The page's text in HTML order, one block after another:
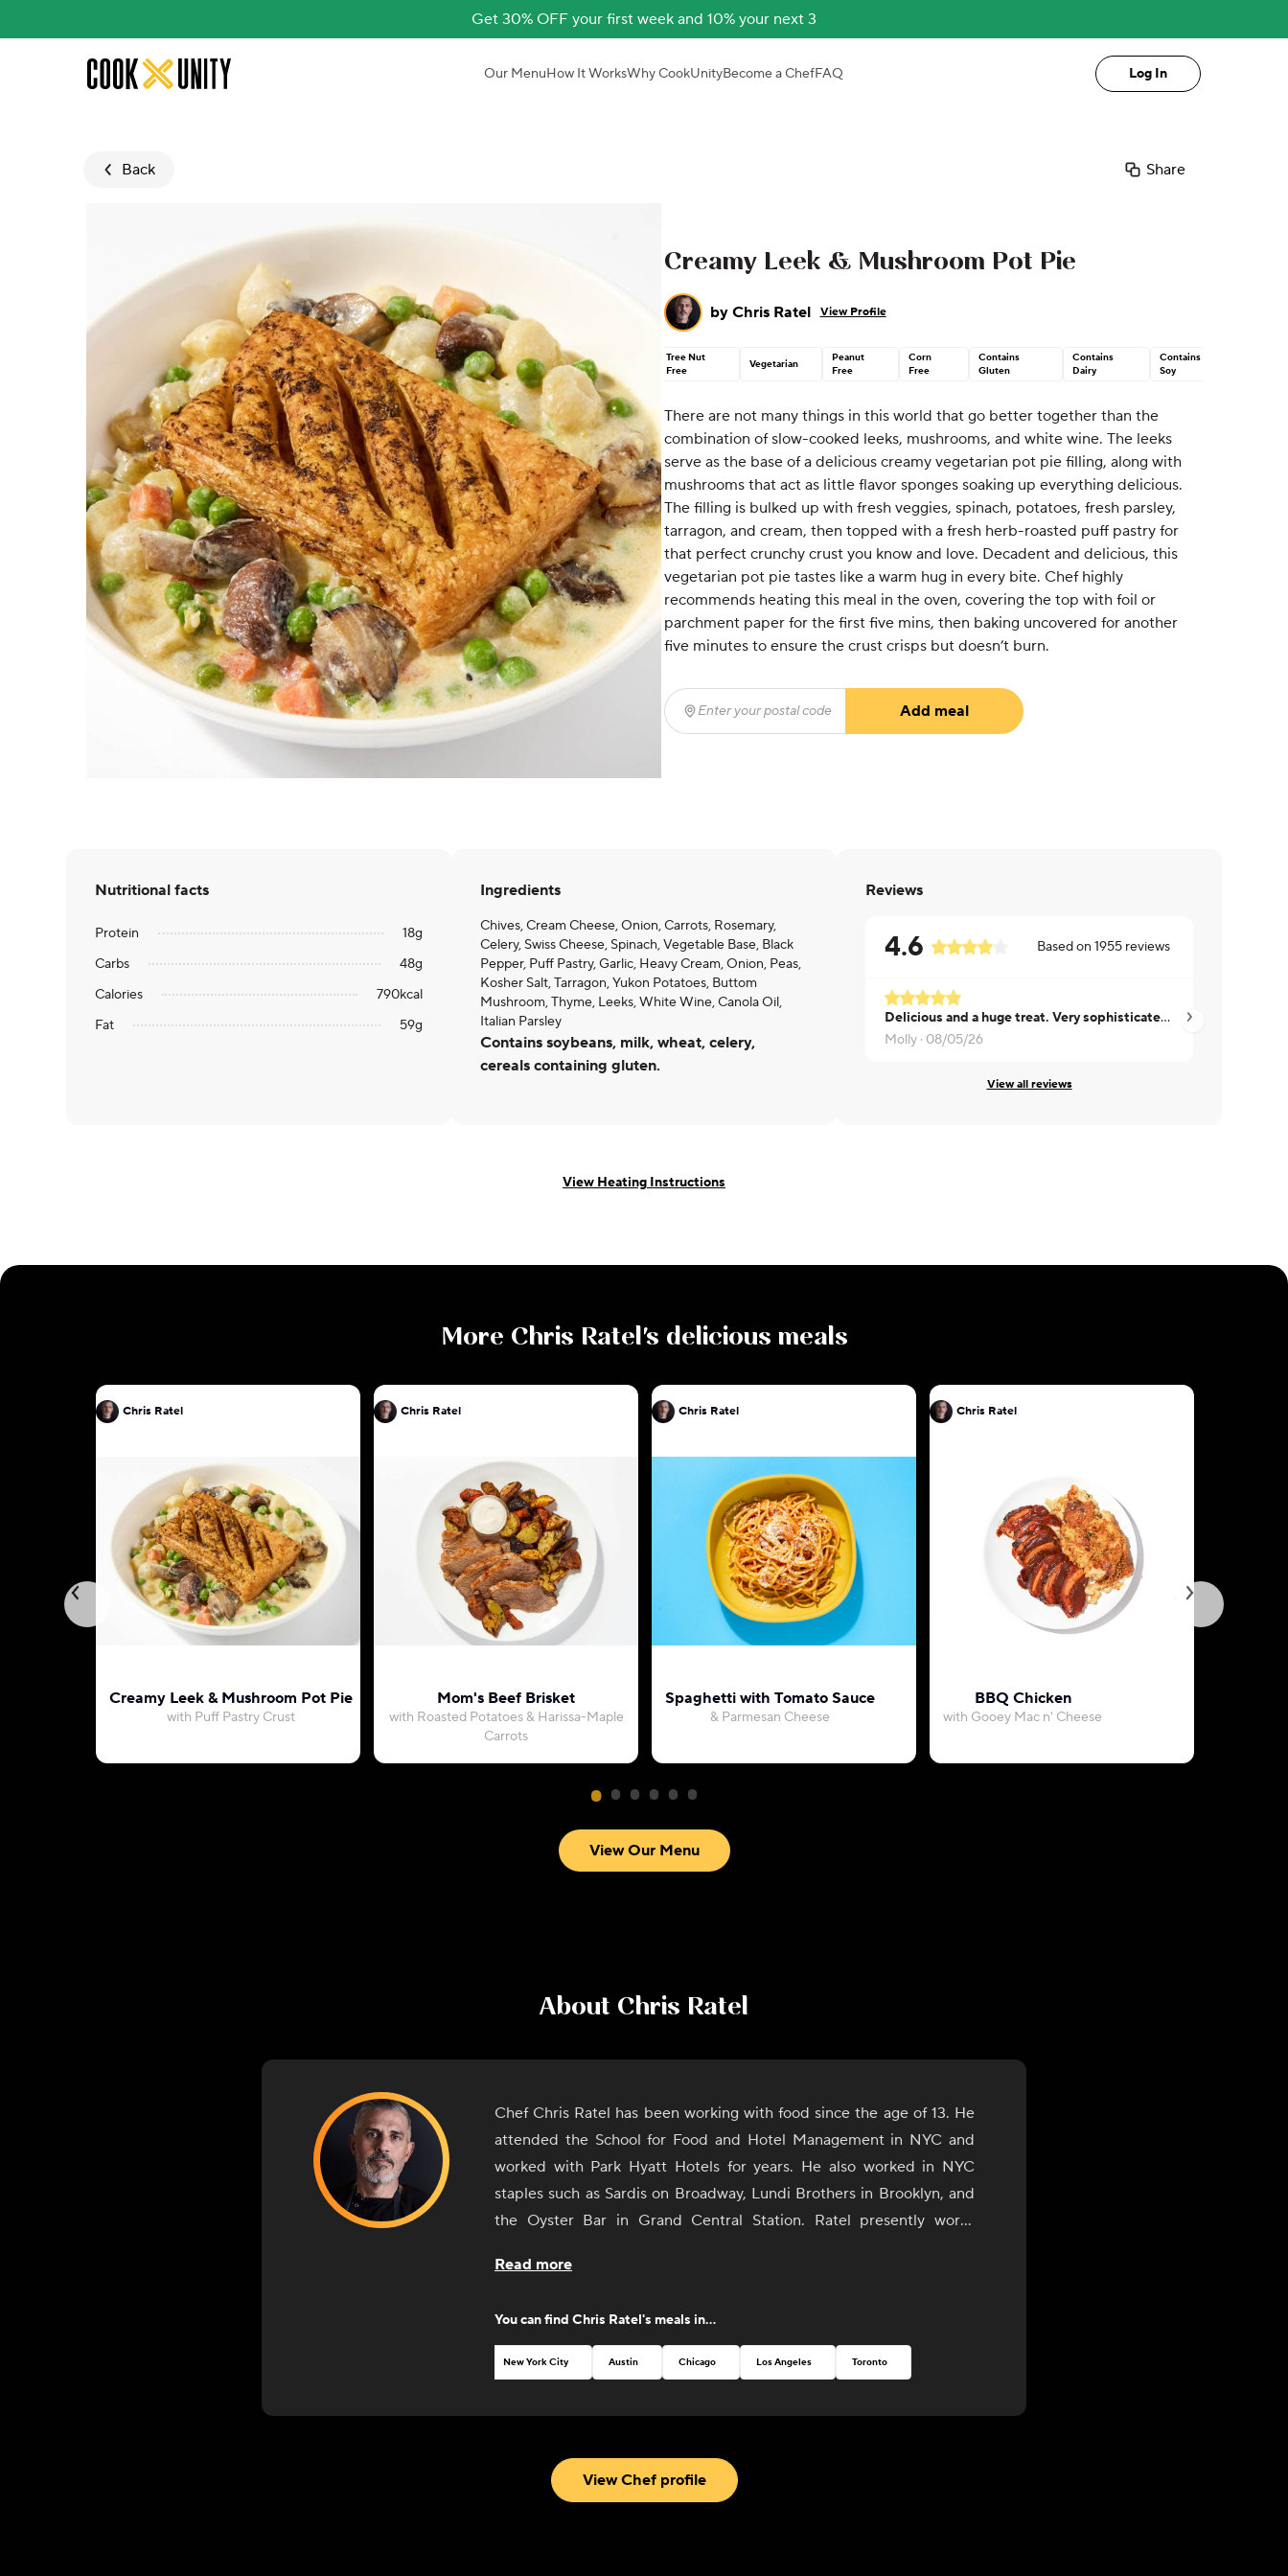
Get 30% OFF your first week and 10% your next 3
Skip to main content Our MenuHow It WorksWhy CookUnityBecome a ChefFAQ Log In
Back Share
Creamy Leek & Mushroom Pot Pie
by Chris Ratel View Profile
Tree Nut
Free
Vegetarian
Peanut
Free
Corn
Free
Contains
Gluten
Contains
Dairy
Contains
Soy
There are not many things in this world that go better together than the
combination of slow-cooked leeks, mushrooms, and white wine. The leeks
serve as the base of a delicious creamy vegetarian pot pie filling, along with
mushrooms that act as little flavor sponges soaking up everything delicious.
The filling is bulked up with fresh veggies, spinach, potatoes, fresh parsley,
tarragon, and cream, then topped with a fresh herb-roasted puff pastry for
that perfect crunchy crust you know and love. Decadent and delicious, this
vegetarian pot pie tastes like a warm hug in every bite. Chef highly
recommends heating this meal in the oven, covering the top with foil or
parchment paper for the first five mins, then baking uncovered for another
five minutes to ensure the crust crisps but doesn’t burn.
Enter your postal code (required)
Add meal
Nutritional facts
Protein 18g
Carbs
48g
Calories
790kcal
Fat
59g
Ingredients
Chives, Cream Cheese, Onion, Carrots, Rosemary,
Celery, Swiss Cheese, Spinach, Vegetable Base, Black
Pepper, Puff Pastry, Garlic, Heavy Cream, Onion, Peas,
Kosher Salt, Tarragon, Yukon Potatoes, Buttom
Mushroom, Thyme, Leeks, White Wine, Canola Oil,
Italian Parsley
Contains soybeans, milk, wheat, celery,
cereals containing gluten.
Reviews
4.6 Based on 1955 reviews
Delicious and a huge treat. Very sophisticated, unlike many pot pies.
Molly · 08/05/26
Lacy ·
View all reviews
View Heating Instructions
More Chris Ratel's delicious meals
Chris Ratel
Creamy Leek & Mushroom Pot Pie
with Puff Pastry Crust
Chris Ratel
Mom's Beef Brisket
with Roasted Potatoes & Harissa-Maple
Carrots
Chris Ratel
Spaghetti with Tomato Sauce
& Parmesan Cheese
Chris Ratel
BBQ Chicken
with Gooey Mac n' Cheese
View Our Menu
About Chris Ratel
Chef Chris Ratel has been working with food since the age of 13. He
attended the School for Food and Hotel Management in NYC and
worked with Park Hyatt Hotels for years. He also worked in NYC
staples such as Sardis on Broadway, Lundi Brothers in Brooklyn, and
the Oyster Bar in Grand Central Station. Ratel presently works
Residing both in the Hudson Valley area and Brooklyn, he has
form and hands-on knowledge from the local farmers and purveyors
who are growing it.
Read more
You can find Chris Ratel's meals in...
New York City Austin Chicago Los Angeles Toronto
View Chef profile